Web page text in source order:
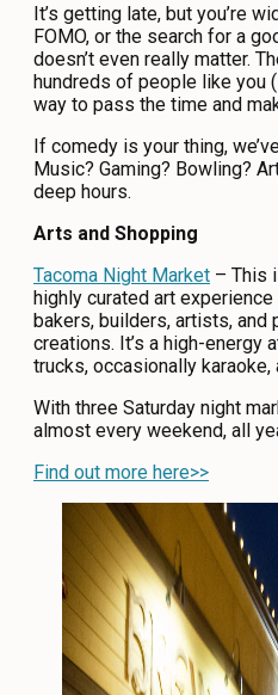
CONTACT
MEDIA
PRIVACY POLICY
SITEMAP
It’s getting late, but you’re
FOMO, or the search for a
doesn’t even really matter.
hundreds of people like you
way to pass the time and
If comedy is your thing,
Music? Gaming? Bowling?
deep hours.
Arts and Shopping
Tacoma Night Market – This
highly curated art
bakers, builders, artists, and
creations. It’s a high-energy
trucks, occasionally
With three Saturday night
almost every weekend, all
Find out more here>>